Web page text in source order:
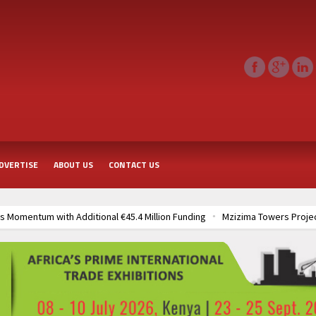
ABOUT US CONTACT US
Momentum with Additional €45.4 Million Funding Mzizima Towers
TANROADS-World Bank
Cooperation Through New Agreements
Muvumba Project
Aviation Construction Project
Groundbreaking Ceremony Marks
Cooperation Through New Agreements
Muvumba Project
Aviation Construction Project
Groundbreaking Ceremony